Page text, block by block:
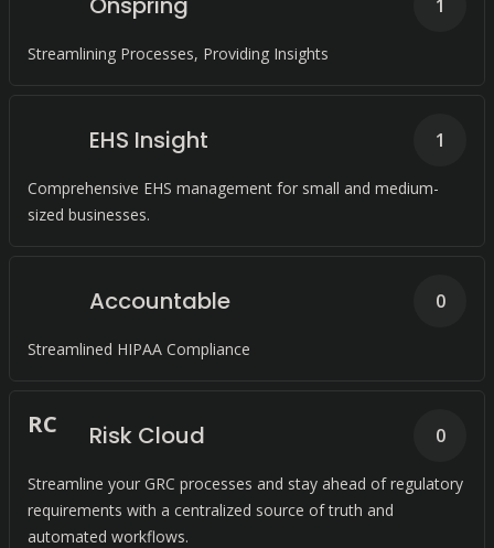
Streamlining Processes, Providing Insights
1
EHS Insight
Comprehensive EHS management for small and medium-
sized businesses.
1
Accountable
Streamlined HIPAA Compliance
0
RC Risk Cloud
Streamline your GRC processes and stay ahead of regulatory
requirements with a centralized source of truth and
automated workflows.
0